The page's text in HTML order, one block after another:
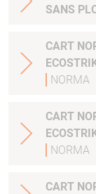
SANS
CART
NORMA
CART
NORMA
CART